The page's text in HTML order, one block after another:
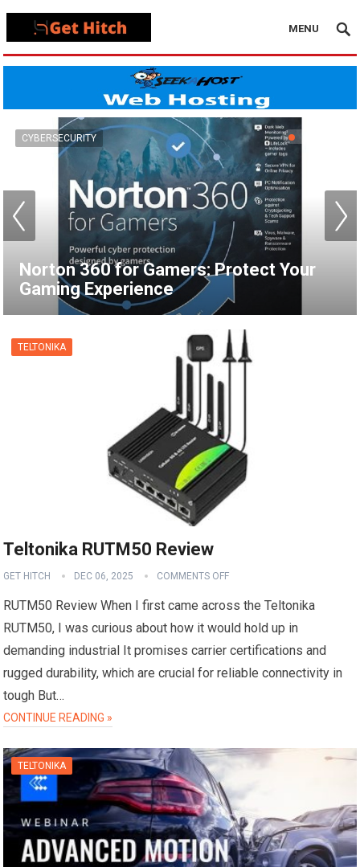
MENU
How to Set Up a VPN for Apple TV |
NordVPN
VPN
TELTONIKA
Teltonika RUTM50 Review
GET HITCH DEC 06, 2025 COMMENTS OFF
RUTM50 Review When I first came across the Teltonika
RUTM50, I was curious about how it would hold up in
demanding industrial It promises carrier certifications and
rugged durability, which are crucial for reliable connectivity in
tough But…
CONTINUE READING »
TELTONIKA